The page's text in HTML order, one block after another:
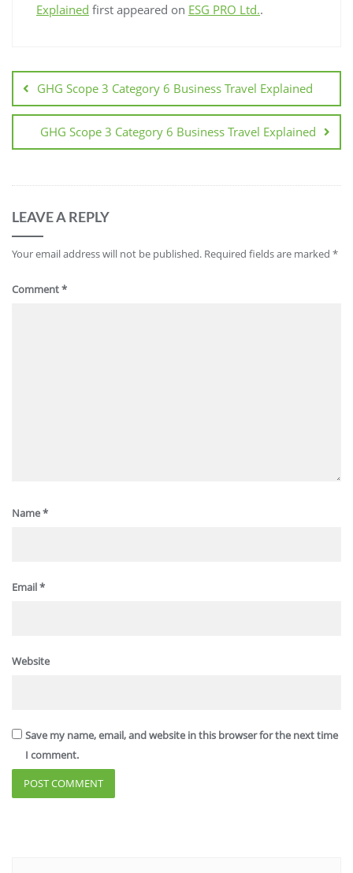
Explained first appeared on ESG PRO Ltd..
GHG Scope 3 Category 6 Business Travel Explained
GHG Scope 3 Category 6 Business Travel Explained
LEAVE A REPLY
Your email address will not be published. Required fields are marked *
Comment*
Name*
Email*
Website
Save my name, email, and website in this browser for the next time
I comment.